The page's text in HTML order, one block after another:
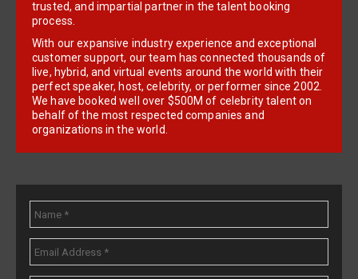
trusted, and impartial partner in the talent booking
process.
With our expansive industry experience and exceptional
customer support, our team has connected thousands of
live, hybrid, and virtual events around the world with their
perfect speaker, host, celebrity, or performer since 2002.
We have booked well over $500M of celebrity talent on
behalf of the most respected companies and
organizations in the world.